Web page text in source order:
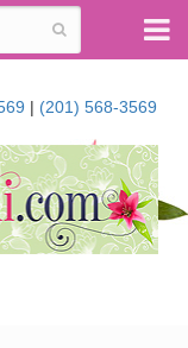
| (201) 568-3569